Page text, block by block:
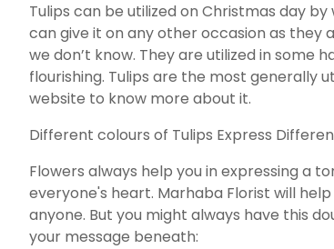
Tulips can be utilized on Christmas day
can give it on any other occasion as they
we don’t know. They are utilized in
flourishing. Tulips are the most generally
website to know more about it.
Different colours of Tulips Express
Flowers always help you in expressing a
everyone's heart. Marhaba Florist will
anyone. But you might always have this
your message beneath: